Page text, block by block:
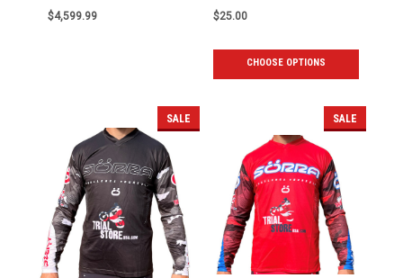
$4,599.99 $25.00
CHOOSE OPTIONS
SALE SALE